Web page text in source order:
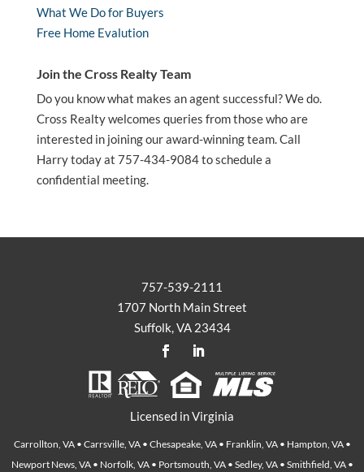
What We Do for Buyers
Free Home Evalution
Join the Cross Realty Team
Do you know what makes an agent successful? We do.
Cross Realty welcomes queries from those who are
interested in joining our award-winning team. Call
Harry today at 757-434-9084 to schedule a
confidential meeting.
757-539-2111
1707 North Main Street
Suffolk, VA 23434
Licensed in Virginia
Carrollton, VA • Carrsville, VA • Chesapeake, VA • Franklin, VA • Hampton, VA •
Newport News, VA • Norfolk, VA • Portsmouth, VA • Sedley, VA • Smithfield, VA •